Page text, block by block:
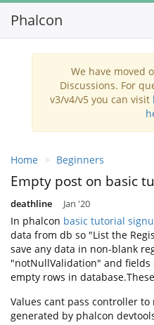
Phalcon
We have moved
Discussions. For
v3/v4/v5 you can visit
Home Beginners
Empty post on basic
deathline Jan '20
In phalcon basic tutorial
data from db so "List the
save any data in non-blank
"notNullValidation" and
empty rows in
Values cant pass controller
generated by phalcon